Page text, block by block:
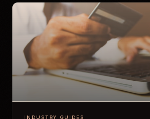
INDUSTRY GUIDES